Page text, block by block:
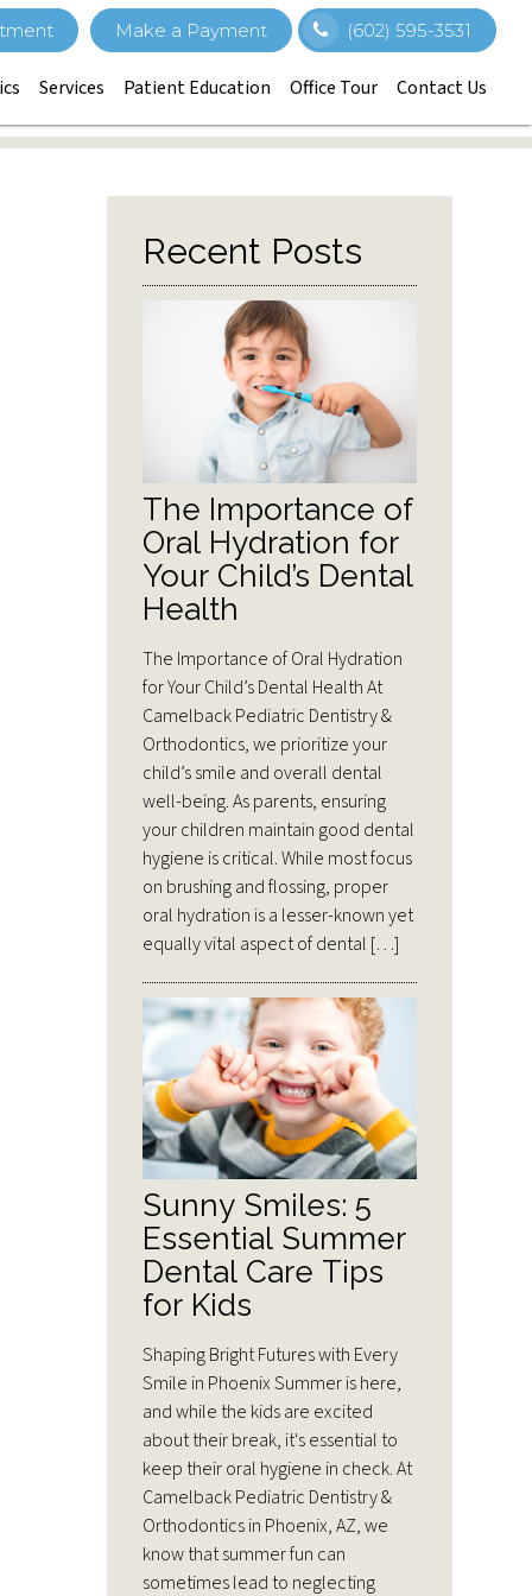
Make a Payment (602) 595-3531
Services Patient Education Office Tour Contact Us
Recent Posts
The Importance of
Oral Hydration for
Your Child’s Dental
Health
The Importance of Oral Hydration
for Your Child’s Dental Health At
Camelback Pediatric Dentistry &
Orthodontics, we prioritize your
child’s smile and overall dental
well-being. As parents, ensuring
your children maintain good dental
hygiene is critical. While most focus
on brushing and flossing, proper
oral hydration is a lesser-known yet
equally vital aspect of dental […]
Sunny Smiles: 5
Essential Summer
Dental Care Tips
for Kids
Shaping Bright Futures with Every
Smile in Phoenix Summer is here,
and while the kids are excited
about their break, it's essential to
keep their oral hygiene in check. At
Camelback Pediatric Dentistry &
Orthodontics in Phoenix, AZ, we
know that summer fun can
sometimes lead to neglecting